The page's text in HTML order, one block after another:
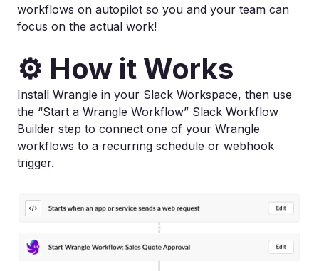
workflows on autopilot so you and your team can
focus on the actual work!
⚙️ How it Works
Install Wrangle in your Slack Workspace, then use
the “Start a Wrangle Workflow” Slack Workflow
Builder step to connect one of your Wrangle
workflows to a recurring schedule or webhook
trigger.